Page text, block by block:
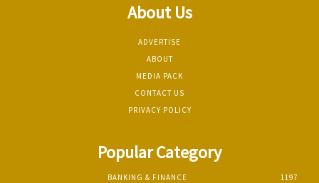
About Us
ADVERTISE
ABOUT
MEDIA PACK
CONTACT US
PRIVACY POLICY
Popular Category
BANKING & FINANCE
1197